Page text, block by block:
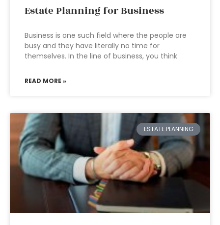
Estate Planning for Business
Business is one such field where the people are
busy and they have literally no time for
themselves. In the line of business, you think
READ MORE »
ESTATE PLANNING